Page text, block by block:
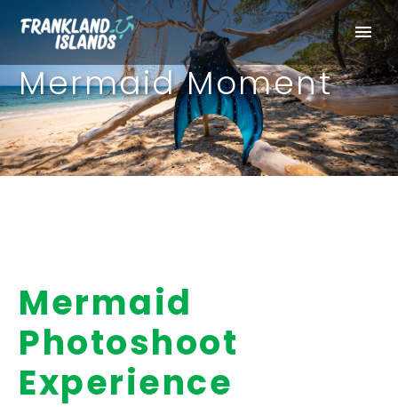
Mermaid Moment
Mermaid
Photoshoot
Experience